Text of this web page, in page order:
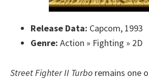
Release Data: Capcom, 1993
Genre: Action » Fighting » 2D
Street Fighter II Turbo remains one